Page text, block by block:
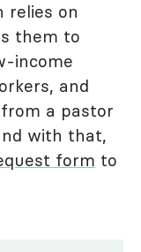
relies on
them to
income
and
a pastor
with that,
form to